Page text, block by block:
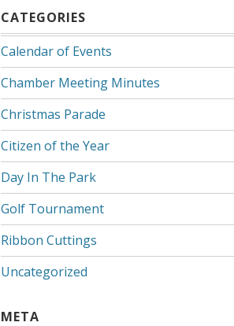
CATEGORIES
Calendar of Events
Chamber Meeting Minutes
Christmas Parade
Citizen of the Year
Day In The Park
Golf Tournament
Ribbon Cuttings
Uncategorized
META